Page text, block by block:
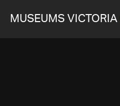
MUSEUMS VICTORIA